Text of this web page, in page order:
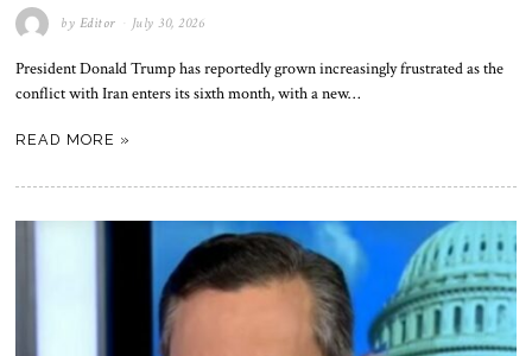
by Editor July 30, 2026
President Donald Trump has reportedly grown increasingly frustrated as the
conflict with Iran enters its sixth month, with a new…
READ MORE »